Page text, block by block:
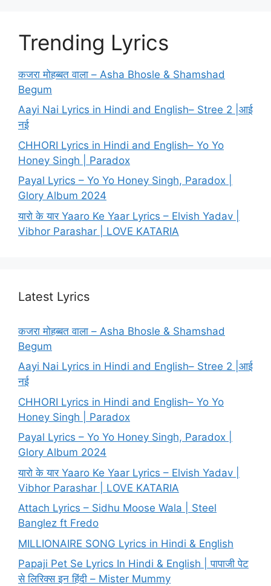
Trending Lyrics
कजरा मोहब्बत वाला – Asha Bhosle & Shamshad
Begum
Aayi Nai Lyrics in Hindi and English– Stree 2 |आई
नई
CHHORI Lyrics in Hindi and English– Yo Yo
Honey Singh | Paradox
Payal Lyrics – Yo Yo Honey Singh, Paradox |
Glory Album 2024
यारो के यार Yaaro Ke Yaar Lyrics – Elvish Yadav |
Vibhor Parashar | LOVE KATARIA
Latest Lyrics
कजरा मोहब्बत वाला – Asha Bhosle & Shamshad
Begum
Aayi Nai Lyrics in Hindi and English– Stree 2 |आई
नई
CHHORI Lyrics in Hindi and English– Yo Yo
Honey Singh | Paradox
Payal Lyrics – Yo Yo Honey Singh, Paradox |
Glory Album 2024
यारो के यार Yaaro Ke Yaar Lyrics – Elvish Yadav |
Vibhor Parashar | LOVE KATARIA
Attach Lyrics – Sidhu Moose Wala | Steel
Banglez ft Fredo
MILLIONAIRE SONG Lyrics in Hindi & English
Papaji Pet Se Lyrics In Hindi & English | पापाजी पेट
से लिरिक्स इन हिंदी – Mister Mummy